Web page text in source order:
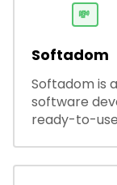
💸
Softadom
Softadom is
software
ready-to-use